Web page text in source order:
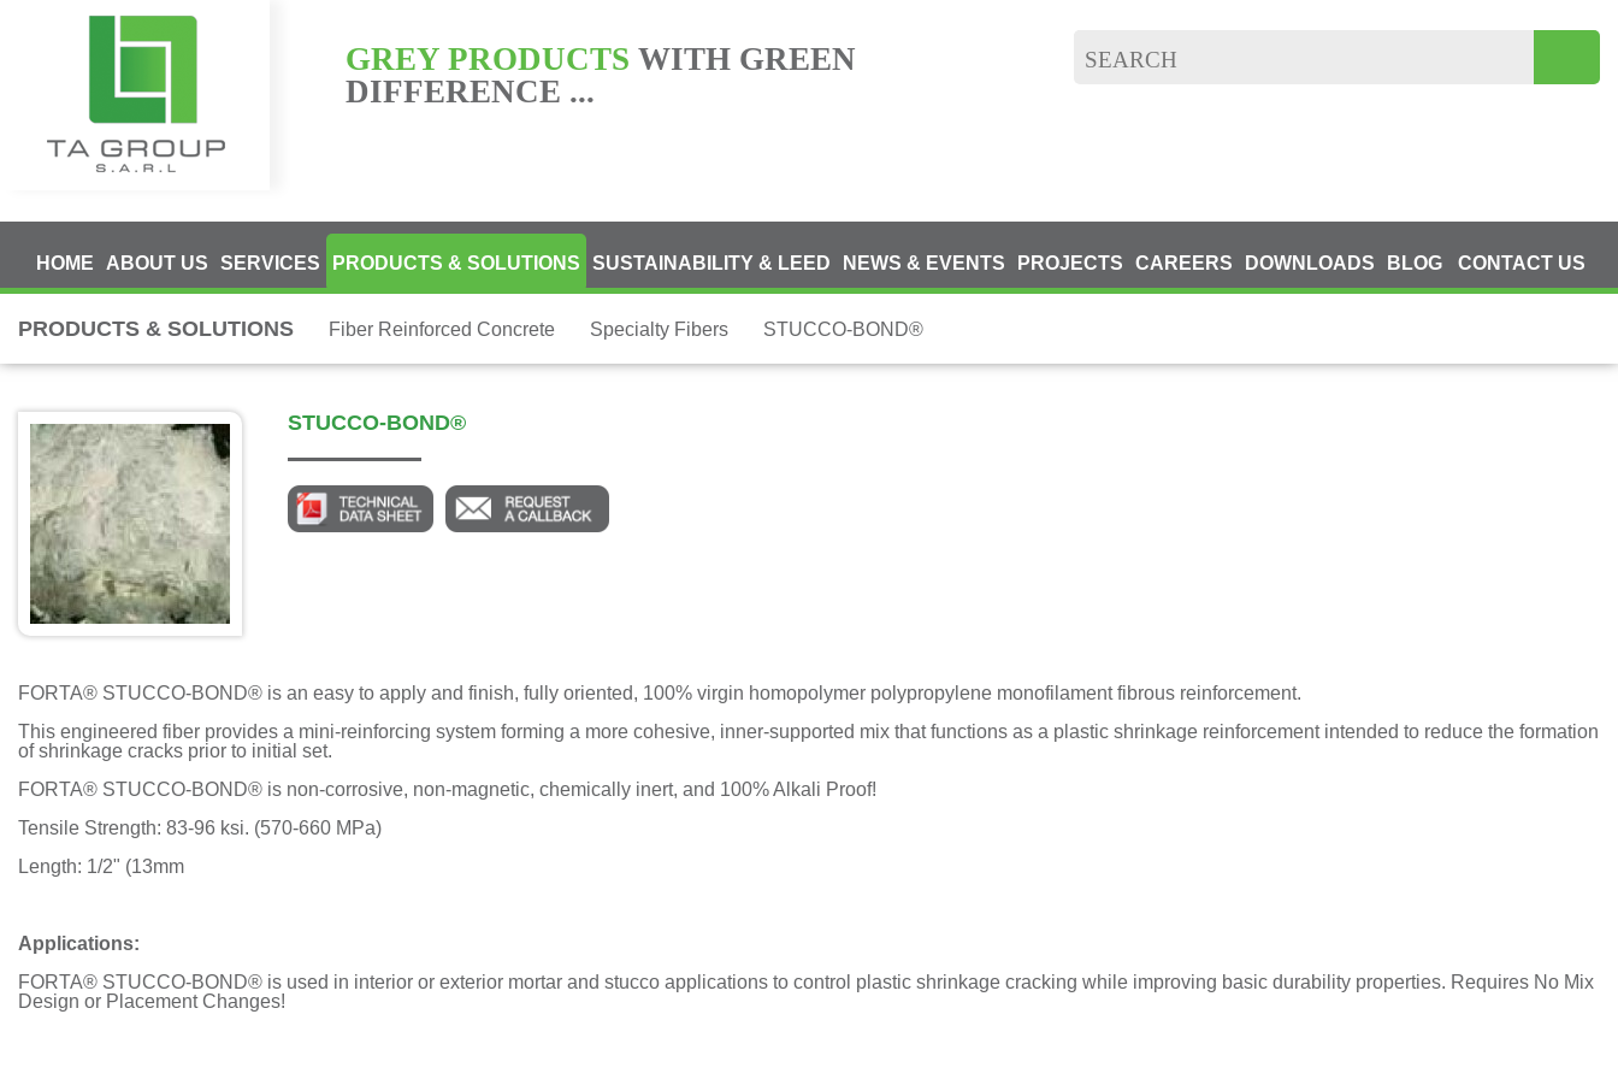
GREY PRODUCTS WITH GREEN
DIFFERENCE ...
HOME ABOUT US SERVICES PRODUCTS & SOLUTIONS SUSTAINABILITY & LEED NEWS & EVENTS PROJECTS CAREERS DOWNLOADS BLOG CONTACT US
PRODUCTS & SOLUTIONS Fiber Reinforced Concrete Specialty Fibers STUCCO-BOND®
STUCCO-BOND®
FORTA® STUCCO-BOND® is an easy to apply and finish, fully oriented, 100% virgin homopolymer polypropylene monofilament fibrous reinforcement.
This engineered fiber provides a mini-reinforcing system forming a more cohesive, inner-supported mix that functions as a plastic shrinkage reinforcement intended to reduce the formation
of shrinkage cracks prior to initial set.
FORTA® STUCCO-BOND® is non-corrosive, non-magnetic, chemically inert, and 100% Alkali Proof!
Tensile Strength: 83-96 ksi. (570-660 MPa)
Length: 1/2" (13mm
Applications:
FORTA® STUCCO-BOND® is used in interior or exterior mortar and stucco applications to control plastic shrinkage cracking while improving basic durability properties. Requires No Mix
Design or Placement Changes!